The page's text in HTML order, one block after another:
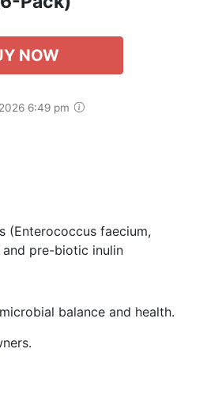
NOW
6:49 pm
(Enterococcus faecium,
and pre-biotic inulin
balance and health.